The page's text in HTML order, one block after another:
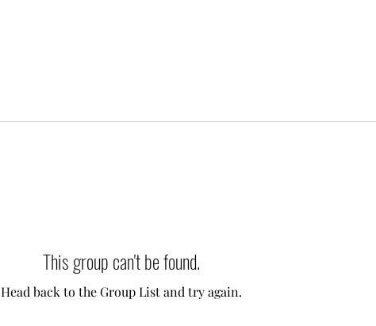
This group can't be found.
Head back to the Group List and try again.